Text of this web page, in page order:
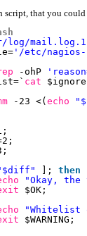
script, that you
log/
'/etc/nagios-
-ohP
cat
-23 <(echo
]; then
"Okay, the
$OK;
"Whitelist
$WARNING;